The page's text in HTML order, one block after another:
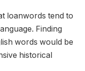
loanwords tend to
Finding
words would be
historical